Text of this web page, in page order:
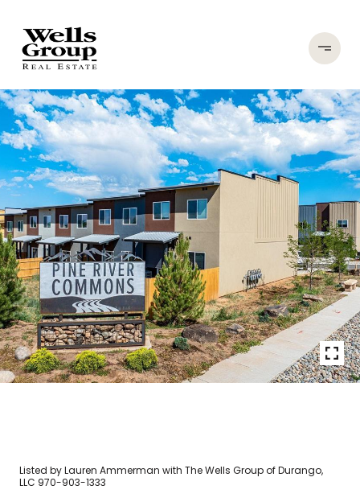
Listed by Lauren Ammerman with The Wells Group of Durango,
LLC 970-903-1333